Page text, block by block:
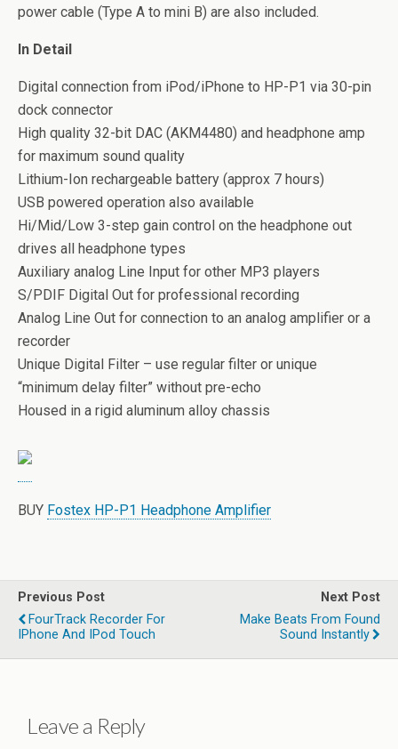
power cable (Type A to mini B) are also included.
In Detail
Digital connection from iPod/iPhone to HP-P1 via 30-pin
dock connector
High quality 32-bit DAC (AKM4480) and headphone amp
for maximum sound quality
Lithium-Ion rechargeable battery (approx 7 hours)
USB powered operation also available
Hi/Mid/Low 3-step gain control on the headphone out
drives all headphone types
Auxiliary analog Line Input for other MP3 players
S/PDIF Digital Out for professional recording
Analog Line Out for connection to an analog amplifier or a
recorder
Unique Digital Filter – use regular filter or unique
“minimum delay filter” without pre-echo
Housed in a rigid aluminum alloy chassis
BUY Fostex HP-P1 Headphone Amplifier
Previous Post
FourTrack Recorder For
IPhone And IPod Touch
Next Post
Make Beats From Found
Sound Instantly
Leave a Reply